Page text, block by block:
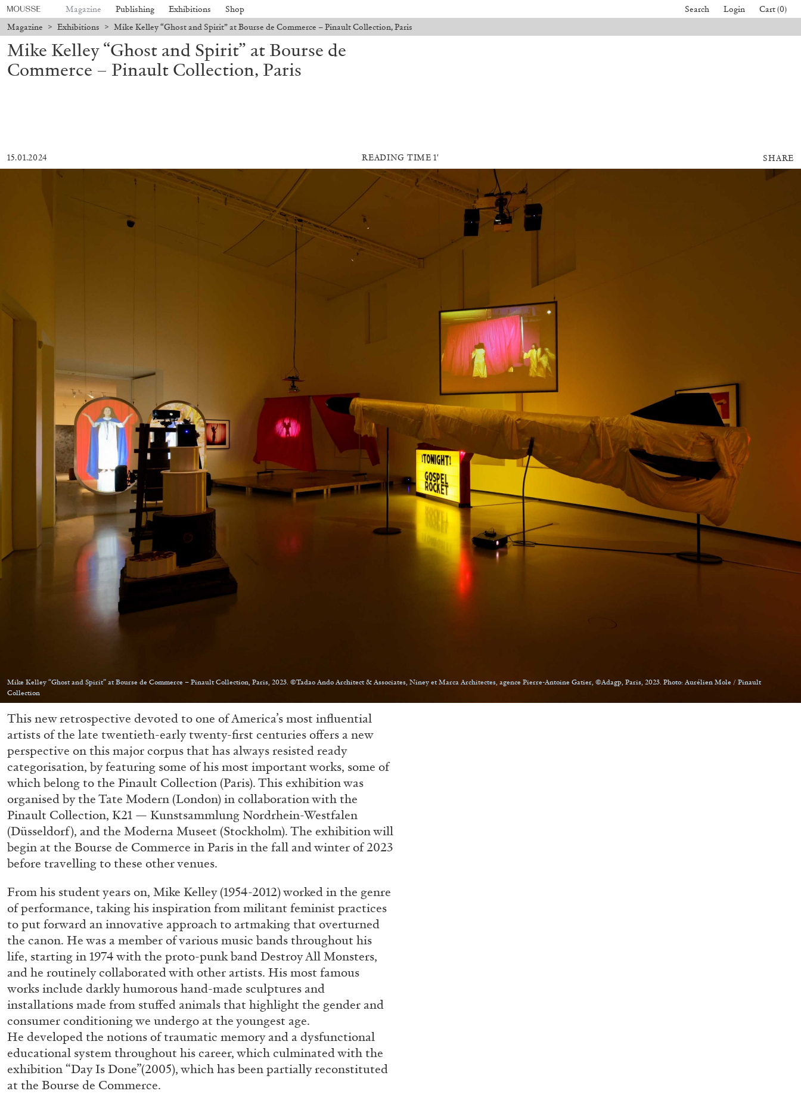
Magazine Publishing Exhibitions Shop Search Login
Cart (0)
Magazine > Exhibitions > Mike Kelley “Ghost and Spirit” at Bourse de Commerce – Pinault Collection, Paris
MOHAMED BOUROUISSA
Mohamed Bourouissa “Pour Noubia” at Migros Museum für
Gegenwartskunst, Zurich
by Salomé Burstein
READING TIME REVIEWS
ALESSANDRO RABOTTINI ANDREA BRANZI
A Ribbon Running Through
05.08.2026 READING TIME23′ CONVERSATIONS
ALLYN AGLAÏA
“Paroles, Paroles” at Centre d’Art Contemporain –
Mike Kelley “Ghost and Spirit” at Bourse de
Commerce – Pinault Collection, Paris
15.01.2024 READING TIME 1′ SHARE
Mike Kelley “Ghost and Spirit” at Bourse de Commerce – Pinault Collection, Paris, 2023. ©Tadao Ando Architect & Associates, Niney et Marca Architectes, agence Pierre-Antoine Gatier, ©Adagp, Paris, 2023. Photo: Aurélien Mole / Pinault
Collection
This new retrospective devoted to one of America’s most influential
artists of the late twentieth-early twenty-first centuries offers a new
perspective on this major corpus that has always resisted ready
categorisation, by featuring some of his most important works, some of
which belong to the Pinault Collection (Paris). This exhibition was
organised by the Tate Modern (London) in collaboration with the
Pinault Collection, K21 — Kunstsammlung Nordrhein-Westfalen
(Düsseldorf), and the Moderna Museet (Stockholm). The exhibition will
begin at the Bourse de Commerce in Paris in the fall and winter of 2023
before travelling to these other venues.
From his student years on, Mike Kelley (1954-2012) worked in the genre
of performance, taking his inspiration from militant feminist practices
to put forward an innovative approach to artmaking that overturned
the canon. He was a member of various music bands throughout his
life, starting in 1974 with the proto-punk band Destroy All Monsters,
and he routinely collaborated with other artists. His most famous
works include darkly humorous hand-made sculptures and
installations made from stuffed animals that highlight the gender and
consumer conditioning we undergo at the youngest age.
He developed the notions of traumatic memory and a dysfunctional
educational system throughout his career, which culminated with the
exhibition “Day Is Done”(2005), which has been partially reconstituted
at the Bourse de Commerce.